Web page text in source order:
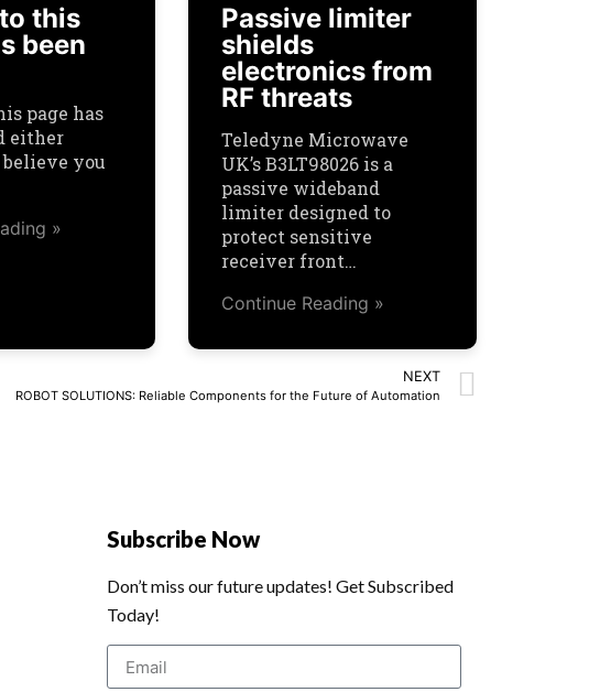
this
been
page has
either
believe you
»
Passive limiter
shields
electronics from
RF threats
Teledyne Microwave
UK’s B3LT98026 is a
passive wideband
limiter designed to
protect sensitive
receiver front…
Continue Reading »
NEXT
ROBOT SOLUTIONS: Reliable Components for the Future of Automation
Subscribe Now
Don’t miss our future updates! Get Subscribed
Today!